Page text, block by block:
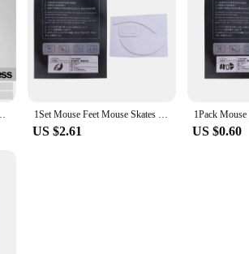
Stickers for razer- Viper Ultimate Wireless Mouse 1Set Mouse Feet Mouse Skates Stickers Pad Rounded Glides Curved Edges Mouse Feet Replacement for Razer Viper Ultimate
US $2.61 US $0.60